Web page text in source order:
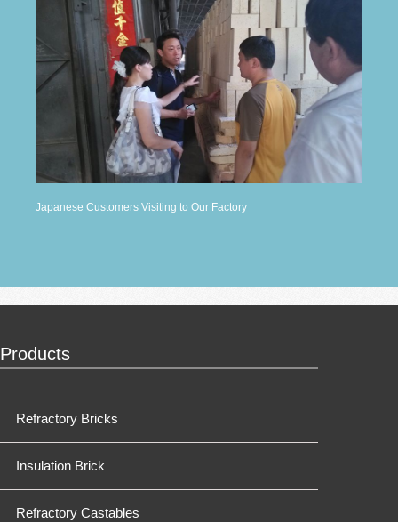
Japanese Customers Visiting to Our Factory
Products
Refractory Bricks
Insulation Brick
Refractory Castables